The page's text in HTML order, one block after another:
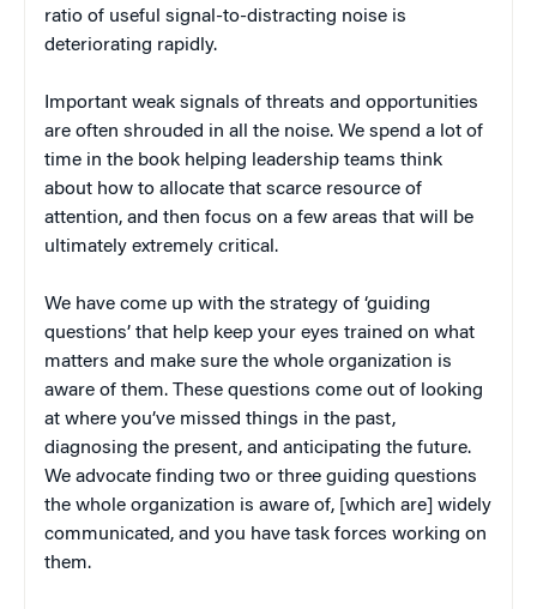
ratio of useful signal-to-distracting noise is
deteriorating rapidly.
Important weak signals of threats and opportunities
are often shrouded in all the noise. We spend a lot of
time in the book helping leadership teams think
about how to allocate that scarce resource of
attention, and then focus on a few areas that will be
ultimately extremely critical.
We have come up with the strategy of ‘guiding
questions’ that help keep your eyes trained on what
matters and make sure the whole organization is
aware of them. These questions come out of looking
at where you’ve missed things in the past,
diagnosing the present, and anticipating the future.
We advocate finding two or three guiding questions
the whole organization is aware of, [which are] widely
communicated, and you have task forces working on
them.